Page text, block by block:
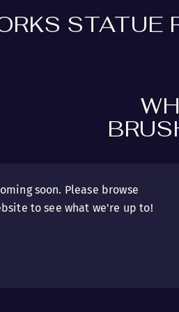
STATUE
soon. Please browse
to see what we're up to!